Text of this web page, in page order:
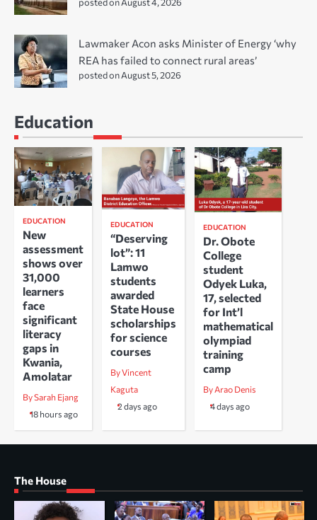
Lawmaker Acon asks Minister of Energy ‘why
REA has failed to connect rural areas’
posted on August 5, 2026
Education
EDUCATION
New
assessment
shows over
31,000
learners
face
significant
literacy
gaps in
Kwania,
Amolatar
By Sarah Ejang
18 hours ago
EDUCATION
“Deserving
lot”: 11
Lamwo
students
awarded
State House
scholarships
for science
courses
By Vincent
Kaguta
2 days ago
EDUCATION
Dr. Obote
College
student
Odyek Luka,
17, selected
for Int’l
mathematical
olympiad
training
camp
By Arao Denis
4 days ago
The House